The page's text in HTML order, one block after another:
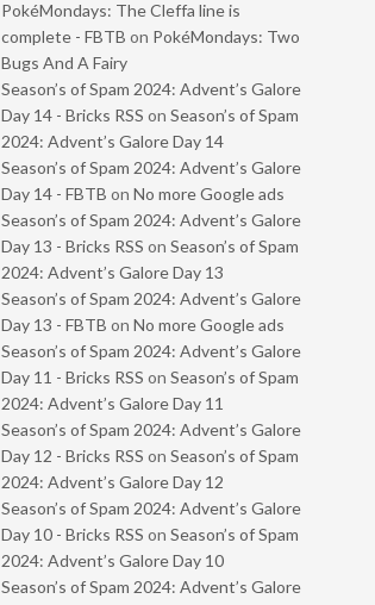
PokéMondays: The Cleffa line is
complete - FBTB on PokéMondays: Two
Bugs And A Fairy
Season’s of Spam 2024: Advent’s Galore
Day 14 - Bricks RSS on Season’s of Spam
2024: Advent’s Galore Day 14
Season’s of Spam 2024: Advent’s Galore
Day 14 - FBTB on No more Google ads
Season’s of Spam 2024: Advent’s Galore
Day 13 - Bricks RSS on Season’s of Spam
2024: Advent’s Galore Day 13
Season’s of Spam 2024: Advent’s Galore
Day 13 - FBTB on No more Google ads
Season’s of Spam 2024: Advent’s Galore
Day 11 - Bricks RSS on Season’s of Spam
2024: Advent’s Galore Day 11
Season’s of Spam 2024: Advent’s Galore
Day 12 - Bricks RSS on Season’s of Spam
2024: Advent’s Galore Day 12
Season’s of Spam 2024: Advent’s Galore
Day 10 - Bricks RSS on Season’s of Spam
2024: Advent’s Galore Day 10
Season’s of Spam 2024: Advent’s Galore